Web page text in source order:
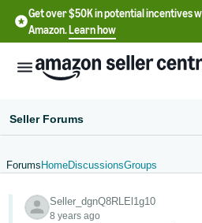
Get over $50K in potential incentives
Amazon.Learn how
- US
Seller Forums
Forums HomeDiscussionsGroups
Seller_dgnQ8RLEl1g10
8 years ago